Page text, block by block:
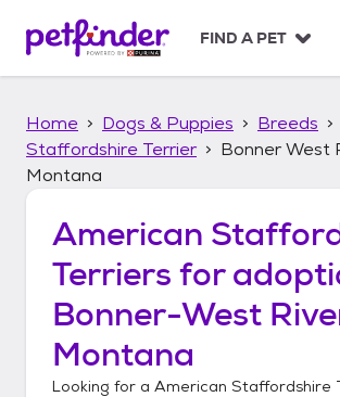
p
FIND A PET
Home Dogs & Puppies Breeds
Staffordshire Terrier
Bonner West
Montana
American
Terriers for
Bonner-West
Montana
Looking for a American Staffordshire